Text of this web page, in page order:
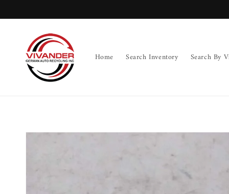
Home Search Inventory Search By
Skip to